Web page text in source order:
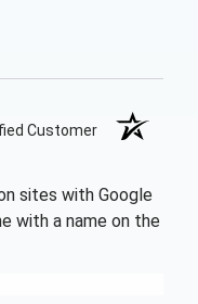
Customer
sites with Google
with a name on the